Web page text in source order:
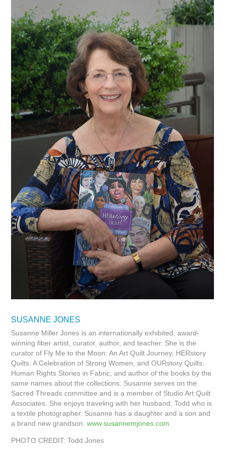
SUSANNE JONES
Susanne Miller Jones is an internationally exhibited, award-
winning fiber artist, curator, author, and teacher. She is the
curator of Fly Me to the Moon: An Art Quilt Journey, HERstory
Quilts: A Celebration of Strong Women, and OURstory Quilts:
Human Rights Stories in Fabric, and author of the books by the
same names about the collections. Susanne serves on the
Sacred Threads committee and is a member of Studio Art Quilt
Associates. She enjoys traveling with her husband, Todd who is
a textile photographer. Susanne has a daughter and a son and
a brand new grandson.www.susannemjones.com
PHOTO CREDIT: Todd Jones